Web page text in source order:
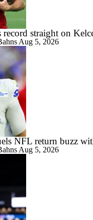
record straight on
Aug 5, 2026
NFL return buzz
Aug 5, 2026